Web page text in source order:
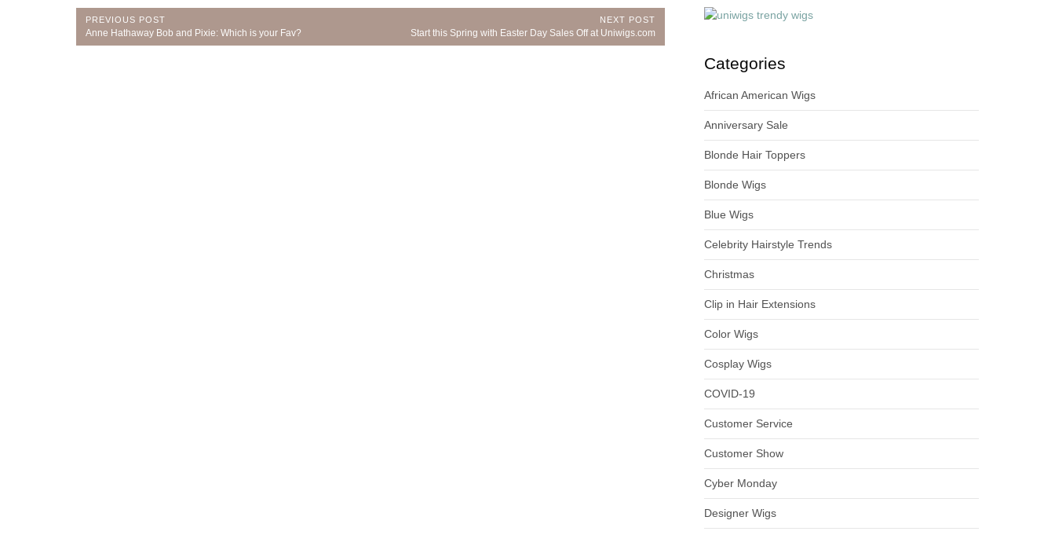
Post
navigation
PREVIOUS POST
Previous
Post:
Anne Hathaway Bob and Pixie: Which is your Fav?
NEXT POST
Next
Post:
Start this Spring with Easter Day Sales Off at Uniwigs.com
Categories
African American Wigs
Anniversary Sale
Blonde Hair Toppers
Blonde Wigs
Blue Wigs
Celebrity Hairstyle Trends
Christmas
Clip in Hair Extensions
Color Wigs
Cosplay Wigs
COVID-19
Customer Service
Customer Show
Cyber Monday
Designer Wigs